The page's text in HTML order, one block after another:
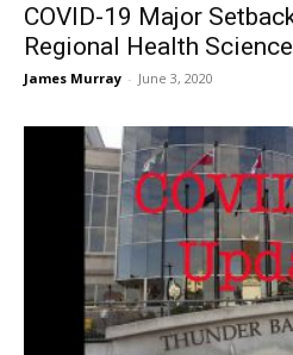
COVID-19 Major
Regional Health
James Murray - June 3, 2020